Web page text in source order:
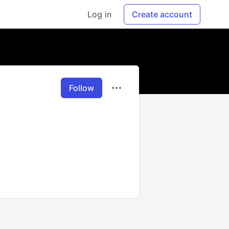
Log in Create account
Follow